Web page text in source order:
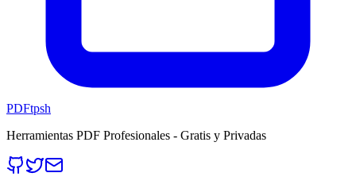
PDFtpsh
Herramientas PDF Profesionales - Gratis y Privadas